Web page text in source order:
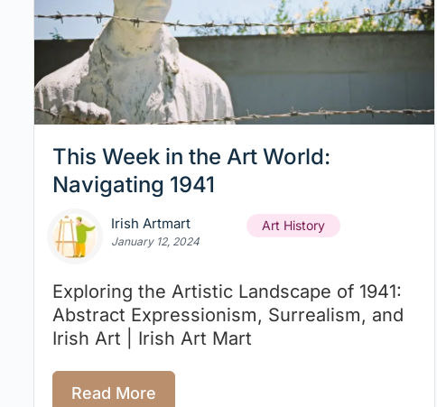
This Week in the Art World:
Navigating 1941
Irish Artmart
January 12, 2024
Art History
Exploring the Artistic Landscape of 1941:
Abstract Expressionism, Surrealism, and
Irish Art | Irish Art Mart
Read More